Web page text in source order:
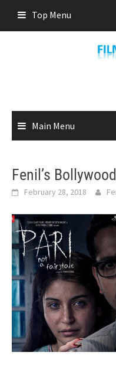
content
Top Menu
Main Menu
Fenil’s
February 28, 2018